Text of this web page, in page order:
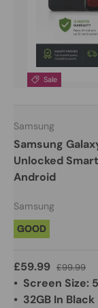
Sale
Samsung
Samsung
Unlocked
Android
Samsung
GOOD
£59.99 £99.99
• Screen Size:
• 32GB In Black